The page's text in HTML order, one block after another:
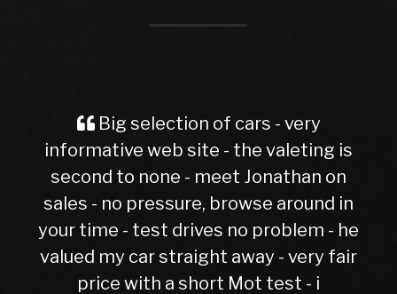
selection of cars - very
web site - the valeting is
none - meet Jonathan on
pressure, browse around in
test drives no problem - he
car straight away - very fair
with a short Mot test - i
Spot on
evoque